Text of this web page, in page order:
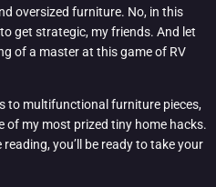
oversized furniture. No, in this
get strategic, my friends. And let
of a master at this game of RV
to multifunctional furniture pieces,
of my most prized tiny home hacks.
you’ll be ready to take your